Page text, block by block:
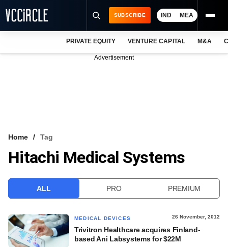
VCC INTELLIGENCE
SUBSCRIBE IND MEA
PRIVATE EQUITY VENTURE CAPITAL M&A
Advertisement
Home Tag
Hitachi Medical Systems
ALL PRO PREMIUM
MEDICAL DEVICES 26 November, 2012
Trivitron Healthcare acquires Finland-
based Ani Labsystems for $22M